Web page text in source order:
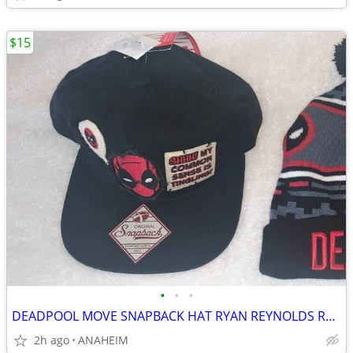
• • •
DEADPOOL MOVE SNAPBACK HAT RYAN REYNOLDS RARE NEW WITH TAG
2h ago ANAHEIM
$15